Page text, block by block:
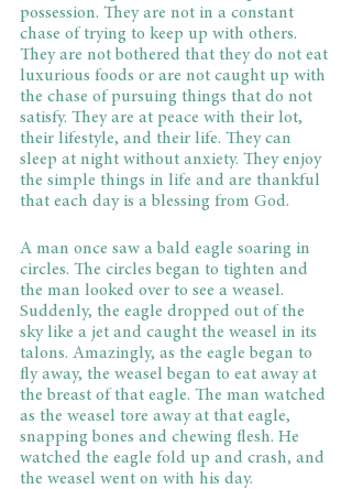
possession. They are not in a constant
chase of trying to keep up with others.
They are not bothered that they do not eat
luxurious foods or are not caught up with
the chase of pursuing things that do not
satisfy. They are at peace with their lot,
their lifestyle, and their life. They can
sleep at night without anxiety. They enjoy
the simple things in life and are thankful
that each day is a blessing from God.
A man once saw a bald eagle soaring in
circles. The circles began to tighten and
the man looked over to see a weasel.
Suddenly, the eagle dropped out of the
sky like a jet and caught the weasel in its
talons. Amazingly, as the eagle began to
fly away, the weasel began to eat away at
the breast of that eagle. The man watched
as the weasel tore away at that eagle,
snapping bones and chewing flesh. He
watched the eagle fold up and crash, and
the weasel went on with his day.